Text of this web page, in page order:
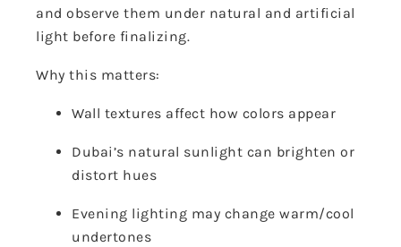
and observe them under natural and artificial
light before finalizing.
Why this matters:
Wall textures affect how colors appear
Dubai’s natural sunlight can brighten or
distort hues
Evening lighting may change warm/cool
undertones